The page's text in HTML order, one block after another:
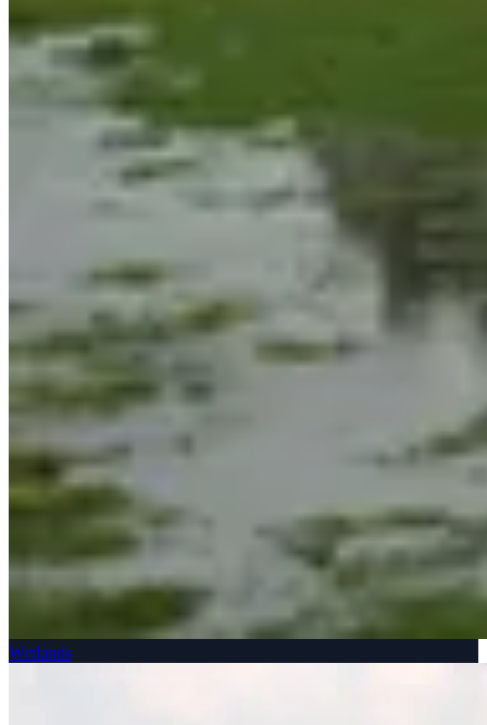
Wetlands